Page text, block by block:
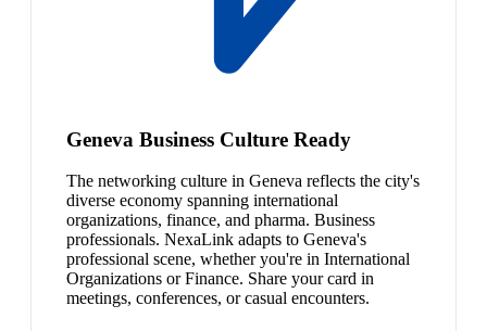
Geneva Business Culture Ready
The networking culture in Geneva reflects the city's
diverse economy spanning international
organizations, finance, and pharma. Business
professionals. NexaLink adapts to Geneva's
professional scene, whether you're in International
Organizations or Finance. Share your card in
meetings, conferences, or casual encounters.